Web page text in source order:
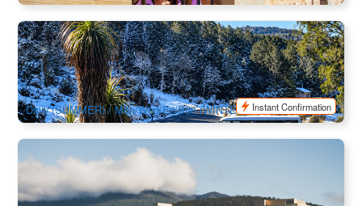
Cradle Mountain to Launceston Transport
98 booked
AUD $130.00 $135.00
TAS06483
Daily (SUMMER) / Mon/Wed/Fri/Sun (WINTER) Instant Confirmation
Tassie Nipaluna Day Tour
129 booked